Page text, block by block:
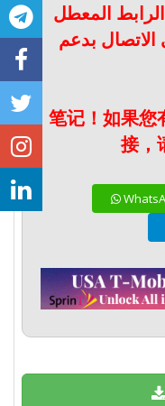
المعطل
بدعم
笔记！如果您
接，